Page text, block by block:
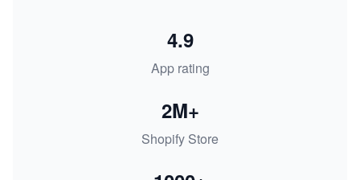
App rating
4.9
Shopify Store
2M+